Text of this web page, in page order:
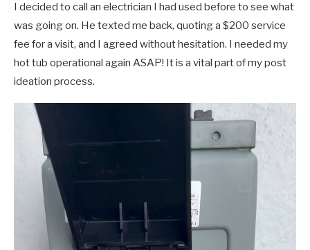
I decided to call an electrician I had used before to see what
was going on. He texted me back, quoting a $200 service
fee for a visit, and I agreed without hesitation. I needed my
hot tub operational again ASAP! It is a vital part of my post
ideation process.